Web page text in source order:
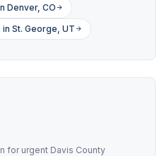
Denver, CO
St. George, UT
for urgent Davis County